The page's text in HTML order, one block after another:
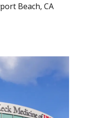
Beach, CA